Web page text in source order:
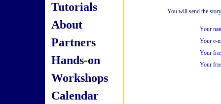
Tutorials
About
Partners
Hands-on
Workshops
Calendar
You will send the
Your
Your e-
Your
Your